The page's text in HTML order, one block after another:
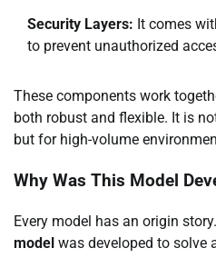
Security Layers: It comes
to prevent unauthorized
These components work
both robust and flexible. It is
but for high-volume
Why Was This Model
Every model has an origin
model was developed to solve